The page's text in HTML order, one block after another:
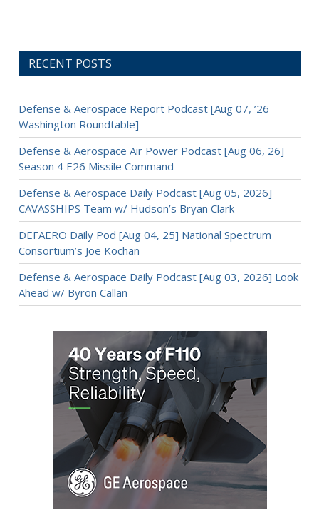
RECENT POSTS
Defense & Aerospace Report Podcast [Aug 07, ’26
Washington Roundtable]
Defense & Aerospace Air Power Podcast [Aug 06, 26]
Season 4 E26 Missile Command
Defense & Aerospace Daily Podcast [Aug 05, 2026]
CAVASSHIPS Team w/ Hudson’s Bryan Clark
DEFAERO Daily Pod [Aug 04, 25] National Spectrum
Consortium’s Joe Kochan
Defense & Aerospace Daily Podcast [Aug 03, 2026] Look
Ahead w/ Byron Callan